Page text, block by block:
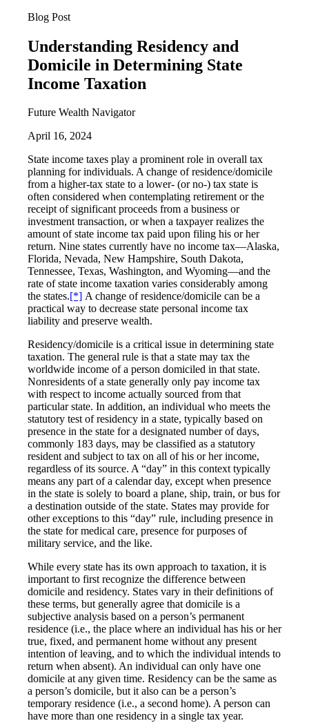
Blog Post
Understanding Residency and
Domicile in Determining State
Income Taxation
Future Wealth Navigator
April 16, 2024
State income taxes play a prominent role in overall tax
planning for individuals. A change of residence/domicile
from a higher-tax state to a lower- (or no-) tax state is
often considered when contemplating retirement or the
receipt of significant proceeds from a business or
investment transaction, or when a taxpayer realizes the
amount of state income tax paid upon filing his or her
return. Nine states currently have no income tax—Alaska,
Florida, Nevada, New Hampshire, South Dakota,
Tennessee, Texas, Washington, and Wyoming—and the
rate of state income taxation varies considerably among
the states.[*] A change of residence/domicile can be a
practical way to decrease state personal income tax
liability and preserve wealth.
Residency/domicile is a critical issue in determining state
taxation. The general rule is that a state may tax the
worldwide income of a person domiciled in that state.
Nonresidents of a state generally only pay income tax
with respect to income actually sourced from that
particular state. In addition, an individual who meets the
statutory test of residency in a state, typically based on
presence in the state for a designated number of days,
commonly 183 days, may be classified as a statutory
resident and subject to tax on all of his or her income,
regardless of its source. A “day” in this context typically
means any part of a calendar day, except when presence
in the state is solely to board a plane, ship, train, or bus for
a destination outside of the state. States may provide for
other exceptions to this “day” rule, including presence in
the state for medical care, presence for purposes of
military service, and the like.
While every state has its own approach to taxation, it is
important to first recognize the difference between
domicile and residency. States vary in their definitions of
these terms, but generally agree that domicile is a
subjective analysis based on a person’s permanent
residence (i.e., the place where an individual has his or her
true, fixed, and permanent home without any present
intention of leaving, and to which the individual intends to
return when absent). An individual can only have one
domicile at any given time. Residency can be the same as
a person’s domicile, but it also can be a person’s
temporary residence (i.e., a second home). A person can
have more than one residency in a single tax year.